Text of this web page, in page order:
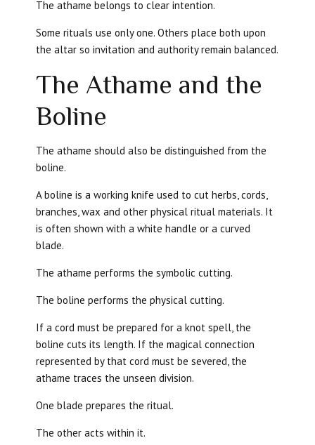
The athame belongs to clear intention.
Some rituals use only one. Others place both upon
the altar so invitation and authority remain balanced.
The Athame and the
Boline
The athame should also be distinguished from the
boline.
A boline is a working knife used to cut herbs, cords,
branches, wax and other physical ritual materials. It
is often shown with a white handle or a curved
blade.
The athame performs the symbolic cutting.
The boline performs the physical cutting.
If a cord must be prepared for a knot spell, the
boline cuts its length. If the magical connection
represented by that cord must be severed, the
athame traces the unseen division.
One blade prepares the ritual.
The other acts within it.